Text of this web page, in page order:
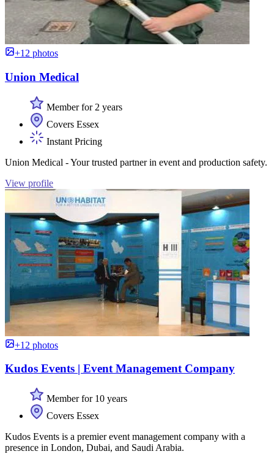
+12 photos
Union Medical
Member for 2 years
Covers Essex
Instant Pricing
Union Medical - Your trusted partner in event and production safety.
View profile
+12 photos
Kudos Events | Event Management Company
Member for 10 years
Covers Essex
Kudos Events is a premier event management company with a
presence in London, Dubai, and Saudi Arabia.